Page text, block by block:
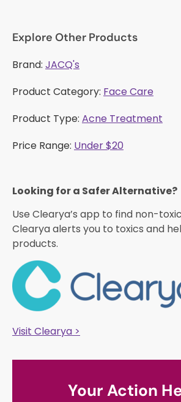
Explore Other Products
Brand: JACQ's
Product Category: Face Care
Product Type: Acne Treatment
Price Range: Under $20
Looking for a Safer Alternative?​
Use Clearya’s app to find non-
Clearya alerts you to toxics and
products.
Visit Clearya >
Your Action